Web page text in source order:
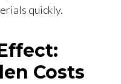
quickly.
Costs